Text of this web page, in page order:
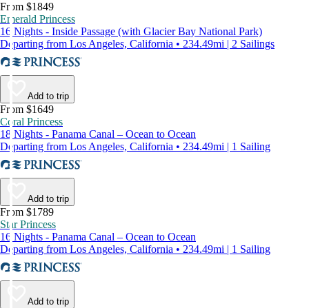
From $1849
Emerald Princess
16 Nights - Inside Passage (with Glacier Bay National Park)
Departing from Los Angeles, California • 234.49mi | 2 Sailings
Add to trip
From $1649
Coral Princess
18 Nights - Panama Canal – Ocean to Ocean
Departing from Los Angeles, California • 234.49mi | 1 Sailing
Add to trip
From $1789
Star Princess
16 Nights - Panama Canal – Ocean to Ocean
Departing from Los Angeles, California • 234.49mi | 1 Sailing
Add to trip